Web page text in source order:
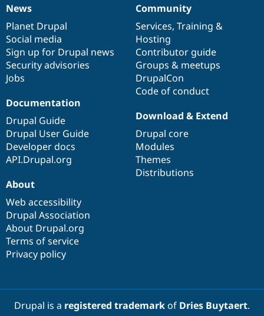
News
items
News
Planet Drupal
Social media
Sign up for Drupal news
Security advisories
Jobs
Our
community
Community
Services, Training &
Hosting
Contributor guide
Groups & meetups
DrupalCon
Code of conduct
Documentation
Documentation
Drupal Guide
Drupal User Guide
Developer docs
API.Drupal.org
Drupal
code
base
Download & Extend
Drupal core
Modules
Themes
Distributions
Governance
of
community
About
Web accessibility
Drupal Association
About Drupal.org
Terms of service
Privacy policy
Drupal is a registered trademarkof Dries Buytaert.